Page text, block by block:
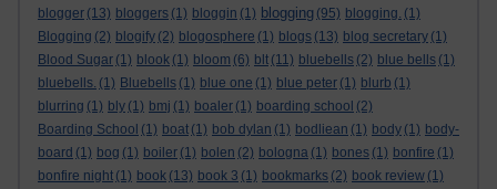
blogger (13) bloggers (1) bloggin (1) blogging (95) blogging. (1)
Blogging (2) blogify (2) blogosphere (1) blogs (13) blog secretary (1)
Blood Sugar (1) blook (1) bloom (6) blt (11) bluebells (2) blue bells (1)
bluebells. (1) Bluebells (1) blue one (1) blue peter (1) blurb (1)
blurring (1) bly (1) bmj (1) boaler (1) boarding school (2)
Boarding School (1) boat (1) bob dylan (1) bodliean (1) body (1) body-
board (1) bog (1) boiler (1) bolen (2) bologna (1) bones (1) bonfire (1)
bonfire night (1) book (13) book 3 (1) bookmarks (2) book review (1)